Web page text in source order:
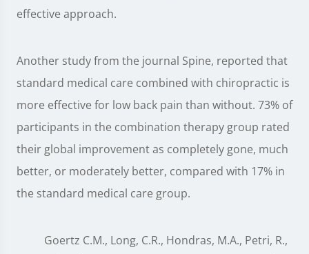
effective approach.
Another study from the journal Spine, reported that
standard medical care combined with chiropractic is
more effective for low back pain than without. 73% of
participants in the combination therapy group rated
their global improvement as completely gone, much
better, or moderately better, compared with 17% in
the standard medical care group.
Goertz C.M., Long, C.R., Hondras, M.A., Petri, R.,